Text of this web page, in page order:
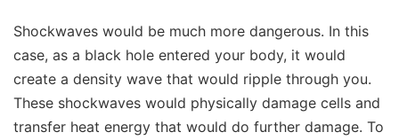
Shockwaves would be much more dangerous. In this
case, as a black hole entered your body, it would
create a density wave that would ripple through you.
These shockwaves would physically damage cells and
transfer heat energy that would do further damage. To